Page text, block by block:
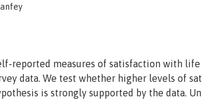
reported measures of satisfaction with
data. We test whether higher levels of
is strongly supported by the data.